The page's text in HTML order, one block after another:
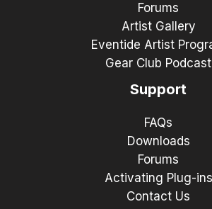
Forums
Artist Gallery
Eventide Artist
Gear Club Podcast
Support
FAQs
Downloads
Forums
Activating Plug-ins
Contact Us